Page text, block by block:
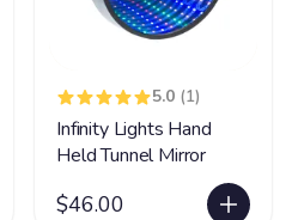
5.0 (1)
Infinity Lights Hand
Held Tunnel Mirror
$46.00